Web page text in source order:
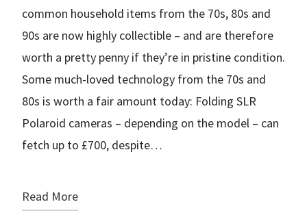
common household items from the 70s, 80s and
90s are now highly collectible – and are therefore
worth a pretty penny if they’re in pristine condition.
Some much-loved technology from the 70s and
80s is worth a fair amount today: Folding SLR
Polaroid cameras – depending on the model – can
fetch up to £700, despite…
Read More